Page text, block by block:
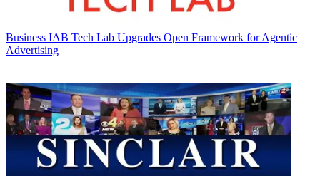
Business IAB Tech Lab Upgrades Open Framework for Agentic
Advertising